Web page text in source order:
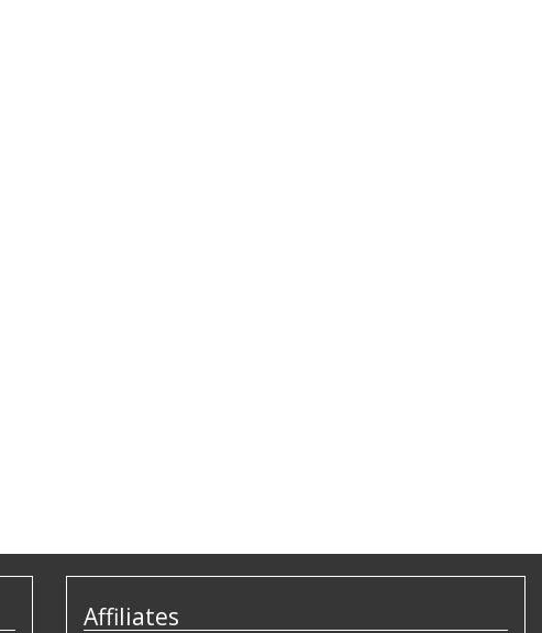
Affiliates